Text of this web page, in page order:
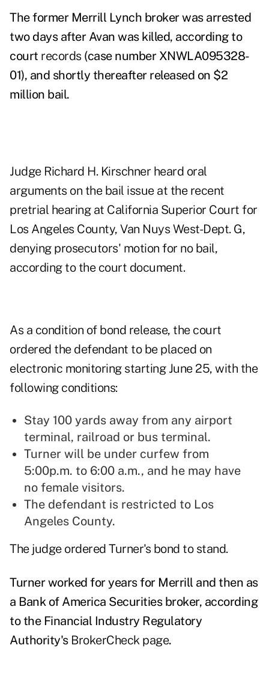
The former Merrill Lynch broker was arrested
two days after Avan was killed, according to
court records (case number XNWLA095328-
01), and shortly thereafter released on $2
million bail.
Judge Richard H. Kirschner heard oral
arguments on the bail issue at the recent
pretrial hearing at California Superior Court for
Los Angeles County, Van Nuys West-Dept. G,
denying prosecutors' motion for no bail,
according to the court document.
As a condition of bond release, the court
ordered the defendant to be placed on
electronic monitoring starting June 25, with the
following conditions:
Stay 100 yards away from any airport
terminal, railroad or bus terminal.
Turner will be under curfew from
5:00p.m. to 6:00 a.m., and he may have
no female visitors.
The defendant is restricted to Los
Angeles County.
The judge ordered Turner's bond to stand.
Turner worked for years for Merrill and then as
a Bank of America Securities broker, according
to the Financial Industry Regulatory
Authority's BrokerCheck page.